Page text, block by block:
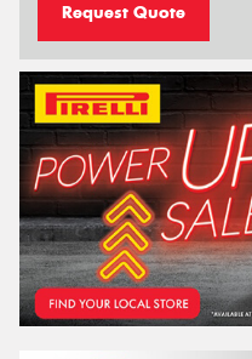
Request Quote